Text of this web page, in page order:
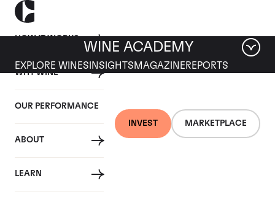
HOW IT WORKS
WHY WINE
OUR PERFORMANCE
ABOUT
LEARN
INVEST MARKETPLACE
WINE ACADEMY
EXPLORE WINES INSIGHTS MAGAZINEREPORTS
Masseto